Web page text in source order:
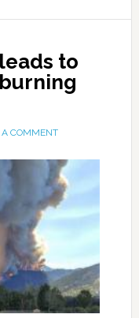
to
A COMMENT